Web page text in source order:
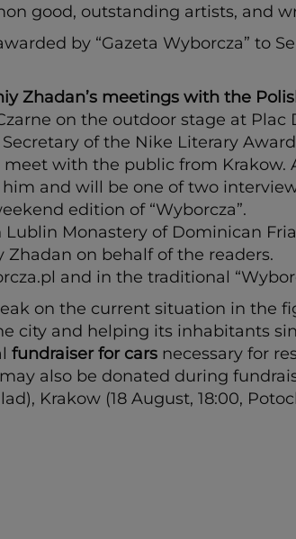
good, outstanding artists, and
by “Gazeta Wyborcza” to
Zhadan’s meetings with the
on the outdoor stage at Plac
of the Nike Literary
with the public from Krakow.
and will be one of two
edition of “Wyborcza”.
Monastery of Dominican
Zhadan on behalf of the readers.
and in the traditional
on the current situation in the
city and helping its inhabitants
fundraiser for cars necessary for
also be donated during
Krakow (18 August, 18:00,